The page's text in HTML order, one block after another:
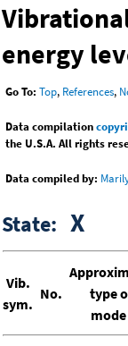
energy
Go To: Top, References,
Data compilation
the U.S.A. All rights
Data compiled by:
State: X
Vib.
sym.
No.
type
mode